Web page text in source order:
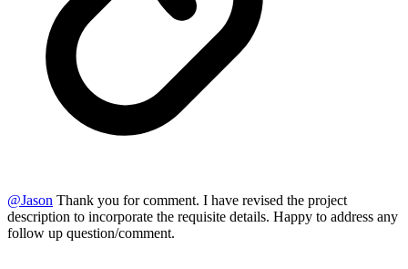
@Jason Thank you for comment. I have revised the project
description to incorporate the requisite details. Happy to address any
follow up question/comment.